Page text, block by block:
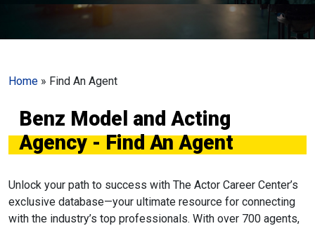
Home » Find An Agent
Benz Model and Acting
Agency - Find An Agent
Unlock your path to success with The Actor Career Center’s
exclusive database—your ultimate resource for connecting
with the industry’s top professionals. With over 700 agents,